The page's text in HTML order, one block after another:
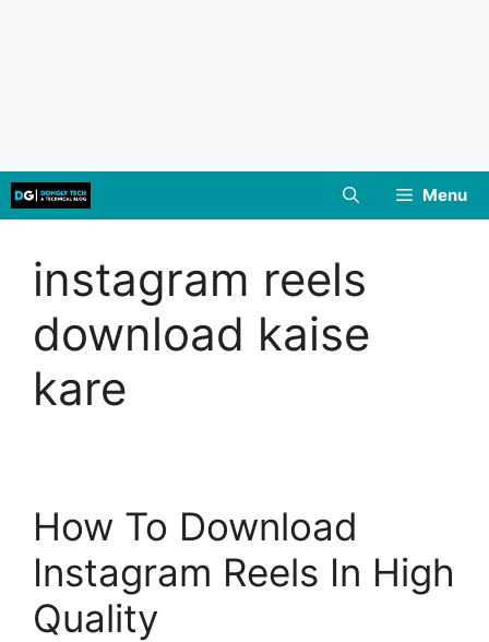
Skip
to
Menu
instagram reels
download kaise
kare
How To Download
Instagram Reels In High
Quality